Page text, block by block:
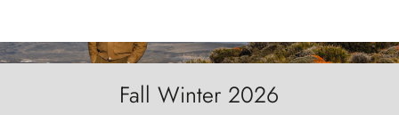
Fall Winter 2026